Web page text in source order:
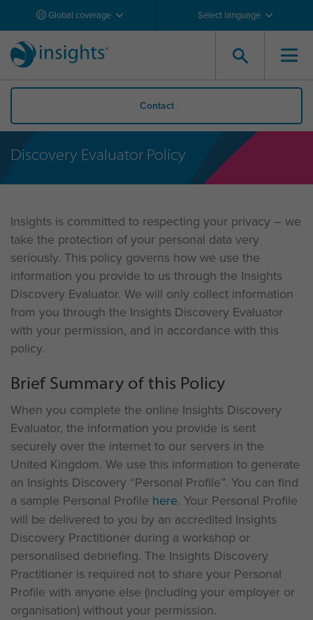
Global coverage Select language
Contact
Discovery Evaluator Policy
Insights is committed to respecting your privacy – we
take the protection of your personal data very
seriously. This policy governs how we use the
information you provide to us through the Insights
Discovery Evaluator. We will only collect information
from you through the Insights Discovery Evaluator
with your permission, and in accordance with this
policy.
Brief Summary of this Policy
When you complete the online Insights Discovery
Evaluator, the information you provide is sent
securely over the internet to our servers in the
United Kingdom. We use this information to generate
an Insights Discovery “Personal Profile”. You can find
a sample Personal Profile here. Your Personal Profile
will be delivered to you by an accredited Insights
Discovery Practitioner during a workshop or
personalised debriefing. The Insights Discovery
Practitioner is required not to share your Personal
Profile with anyone else (including your employer or
organisation) without your permission.